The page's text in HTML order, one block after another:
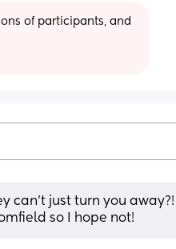
of participants, and
can’t just turn you away?!
so I hope not!